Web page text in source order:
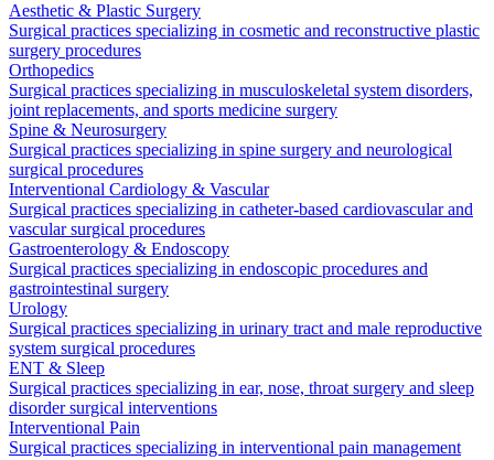
Aesthetic & Plastic Surgery
Surgical practices specializing in cosmetic and reconstructive plastic
surgery procedures
Orthopedics
Surgical practices specializing in musculoskeletal system disorders,
joint replacements, and sports medicine surgery
Spine & Neurosurgery
Surgical practices specializing in spine surgery and neurological
surgical procedures
Interventional Cardiology & Vascular
Surgical practices specializing in catheter-based cardiovascular and
vascular surgical procedures
Gastroenterology & Endoscopy
Surgical practices specializing in endoscopic procedures and
gastrointestinal surgery
Urology
Surgical practices specializing in urinary tract and male reproductive
system surgical procedures
ENT & Sleep
Surgical practices specializing in ear, nose, throat surgery and sleep
disorder surgical interventions
Interventional Pain
Surgical practices specializing in interventional pain management